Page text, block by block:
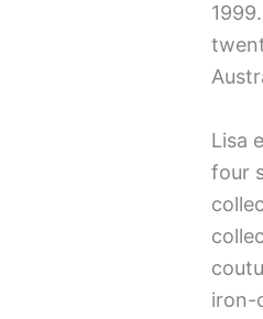
Lisa
four
iron-